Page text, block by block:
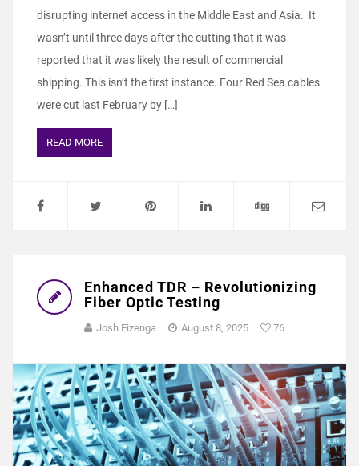
disrupting internet access in the Middle East and Asia. It
wasn’t until three days after the cutting that it was
reported that it was likely the result of commercial
shipping. This isn’t the first instance. Four Red Sea cables
were cut last February by […]
READ MORE
Enhanced TDR – Revolutionizing
Fiber Optic Testing
Josh Eizenga August 8, 2025 76